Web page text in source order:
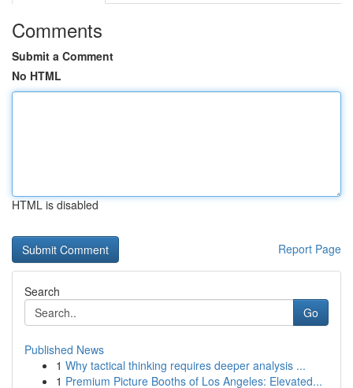
Comments
Submit a Comment
No HTML
HTML is disabled
Report Page
Search
Go
Published News
1 Why tactical thinking requires deeper analysis ...
1 Premium Picture Booths of Los Angeles: Elevated...